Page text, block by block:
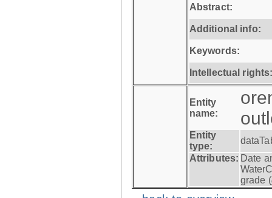
Abstract:
Additional info:
Keywords:
Intellectual
Entity
name:
Entity
type:
Attributes: Date
grade (